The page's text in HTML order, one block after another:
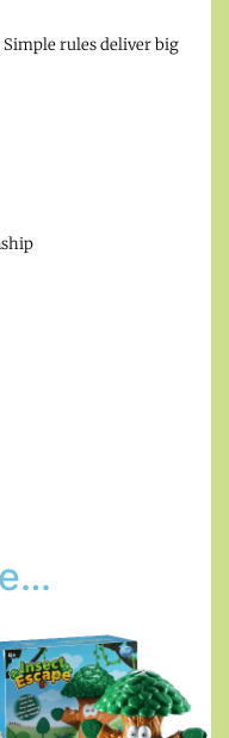
Simple rules deliver big